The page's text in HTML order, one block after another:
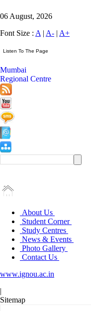
06 August, 2026
Font Size : A | A- | A+
Mumbai
Regional Centre
About Us
Student Corner
Study Centres
News & Events
Photo Gallery
Contact Us
www.ignou.ac.in
|
Sitemap